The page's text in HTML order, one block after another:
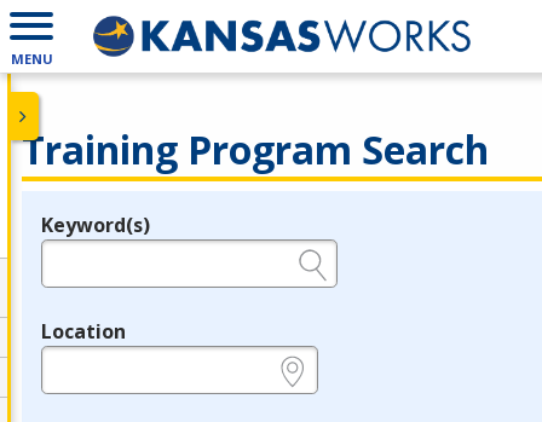
MENU
Training Program Search
Legend
Keyword(s)
Location